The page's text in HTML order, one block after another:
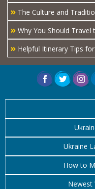
» The Culture and
» Why You Should Travel
» Helpful Itinerary Tips
Ukraine
How to
Newest